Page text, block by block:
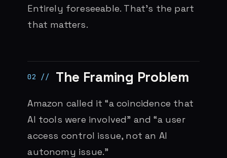
Entirely foreseeable. That’s the part
that matters.
The Framing Problem
Amazon called it “a coincidence that
AI tools were involved” and “a user
access control issue, not an AI
autonomy issue.”